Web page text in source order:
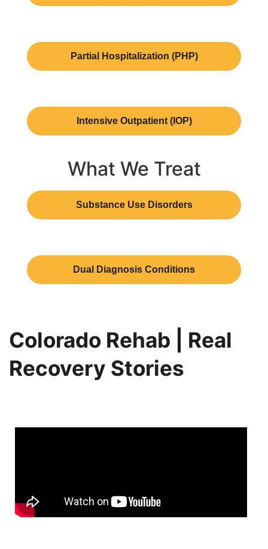
Partial Hospitalization (PHP)
Intensive Outpatient (IOP)
What We Treat
Substance Use Disorders
Dual Diagnosis Conditions
Colorado Rehab | Real
Recovery Stories